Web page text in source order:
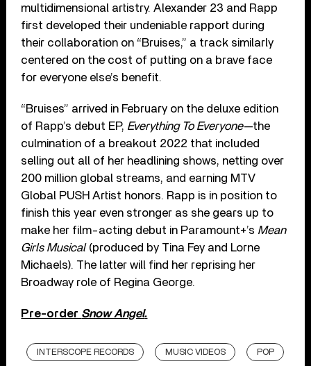
multidimensional artistry. Alexander 23 and Rapp
first developed their undeniable rapport during
their collaboration on “Bruises,” a track similarly
centered on the cost of putting on a brave face
for everyone else’s benefit.
“Bruises” arrived in February on the deluxe edition
of Rapp’s debut EP, Everything To Everyone—the
culmination of a breakout 2022 that included
selling out all of her headlining shows, netting over
200 million global streams, and earning MTV
Global PUSH Artist honors. Rapp is in position to
finish this year even stronger as she gears up to
make her film-acting debut in Paramount+’s Mean
Girls Musical(produced by Tina Fey and Lorne
Michaels). The latter will find her reprising her
Broadway role of Regina George.
Pre-order Snow Angel.
INTERSCOPE RECORDS MUSIC VIDEOS POP